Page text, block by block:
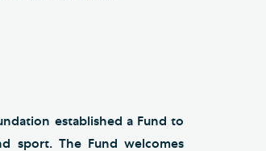
established a Fund to
sport. The Fund welcomes